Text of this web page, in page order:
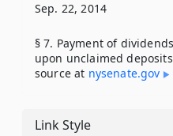
Sep. 22, 2014
§ 7. Payment of
upon unclaimed
source at nysenate​.gov
Link Style